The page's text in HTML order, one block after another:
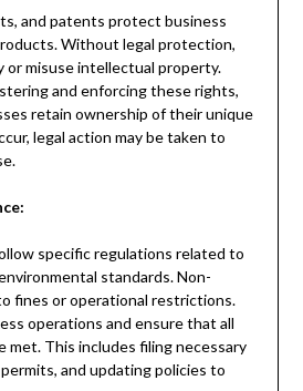
and patents protect business
Without legal protection,
or misuse intellectual property.
and enforcing these rights,
retain ownership of their unique
legal action may be taken to
specific regulations related to
standards. Non-
fines or operational restrictions.
operations and ensure that all
met. This includes filing necessary
and updating policies to